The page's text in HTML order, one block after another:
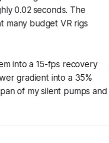
0.02 seconds. The
many budget VR rigs
into a 15-fps recovery
gradient into a 35%
of my silent pumps and